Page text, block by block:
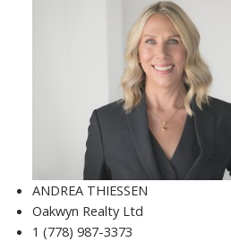
ANDREA THIESSEN
Oakwyn Realty Ltd
1 (778) 987-3373